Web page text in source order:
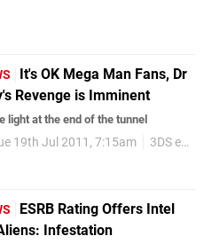
It's OK Mega Man Fans, Dr
Revenge is Imminent
light at the end of the tunnel
19th Jul 2011, 7:15am 3DS eShop
ESRB Rating Offers Intel
Infestation